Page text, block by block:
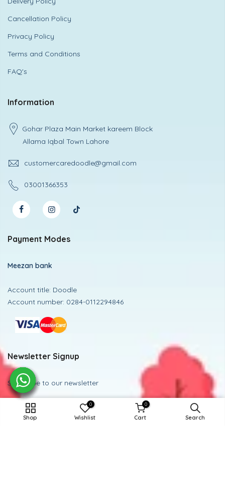
Cancellation Policy
Privacy Policy
Terms and Conditions
FAQ's
Information
Gohar Plaza Main Market kareem Block
Allama Iqbal Town Lahore
customercaredoodle@gmail.com
03001366353
Payment Modes
Meezan bank
Account title: Doodle
Account number: 0284-0112294846
Newsletter Signup
Subscribe to our newsletter
Subscribe
ADD TO CART
Shop
0
Wishlist
0
Cart Search